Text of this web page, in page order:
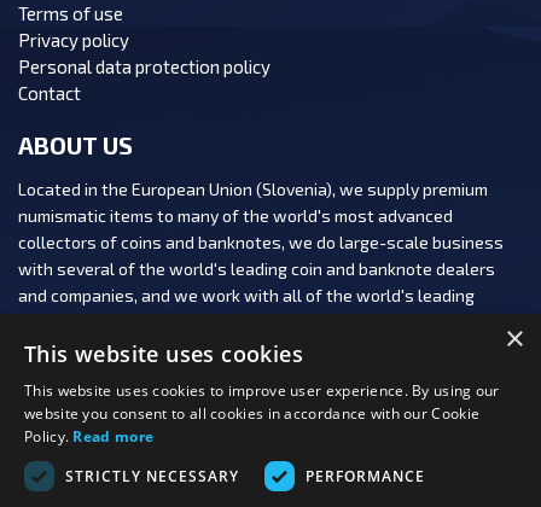
Terms of use
Privacy policy
Personal data protection policy
Contact
ABOUT US
Located in the European Union (Slovenia), we supply premium
numismatic items to many of the world's most advanced
collectors of coins and banknotes, we do large-scale business
with several of the world's leading coin and banknote dealers
and companies, and we work with all of the world's leading
FOLLOW US:
×
This website uses cookies
This website uses cookies to improve user experience. By using our
website you consent to all cookies in accordance with our Cookie
Policy. Read more
STRICTLY NECESSARY
PERFORMANCE